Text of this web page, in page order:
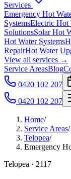
Services
Emergency Hot
SystemsElectric Hot
SolutionsSolar Hot
Hot Water Systems
RepairHot Water
View all services →
Service AreasBlog
0420 102 207
0420 102 207
Home/
Service Areas/
Telopea/
Emergency
Telopea · 2117